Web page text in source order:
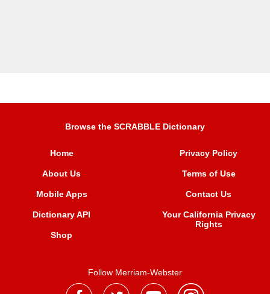
Browse the SCRABBLE Dictionary
Home
About Us
Mobile Apps
Dictionary API
Shop
Privacy Policy
Terms of Use
Contact Us
Your California Privacy
Rights
Follow Merriam-Webster